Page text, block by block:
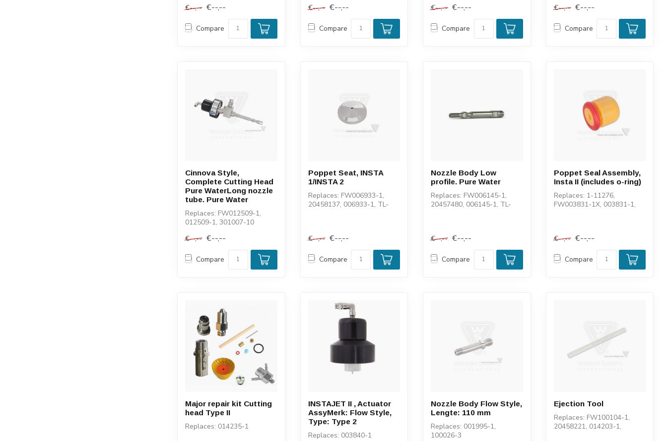
€--,-- €--,--
Compare
€--,-- €--,--
Compare
€--,-- €--,--
Compare
€--,-- €--,--
Compare
Cinnova Style,
Complete Cutting Head
Pure WaterLong nozzle
tube. Pure Water
Replaces: FW012509-1,
012509-1, 301007-10
€--,-- €--,--
Compare
Poppet Seat, INSTA
1/INSTA 2
Replaces: FW006933-1,
20458137, 006933-1, TL-
€--,-- €--,--
Compare
Nozzle Body Low
profile. Pure Water
Replaces: FW006145-1,
20457480, 006145-1, TL-
€--,-- €--,--
Compare
Poppet Seal Assembly,
Insta II (includes o-ring)
Replaces: 1-11276,
FW003831-1X, 003831-1,
€--,-- €--,--
Compare
Major repair kit Cutting
head Type II
Replaces: 014235-1
INSTAJET II , Actuator
AssyMerk: Flow Style,
Type: Type 2
Replaces: 003840-1
Nozzle Body Flow Style,
Lengte: 110 mm
Replaces: 001995-1,
100026-3
Ejection Tool
Replaces: FW100104-1,
20458221, 014203-1,